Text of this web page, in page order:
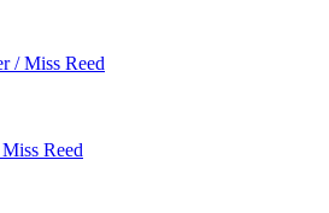
/ Miss Reed
Reed